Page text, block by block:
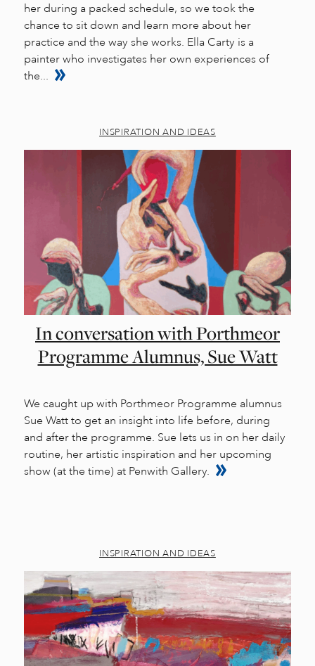
her during a packed schedule, so we took the
chance to sit down and learn more about her
practice and the way she works. Ella Carty is a
painter who investigates her own experiences of
the...
INSPIRATION AND IDEAS
In conversation with Porthmeor
Programme Alumnus, Sue Watt
We caught up with Porthmeor Programme alumnus
Sue Watt to get an insight into life before, during
and after the programme. Sue lets us in on her daily
routine, her artistic inspiration and her upcoming
show (at the time) at Penwith Gallery.
INSPIRATION AND IDEAS